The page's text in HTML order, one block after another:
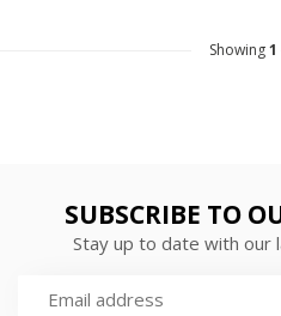
Showing1
SUBSCRIBE TO
Stay up to date with our